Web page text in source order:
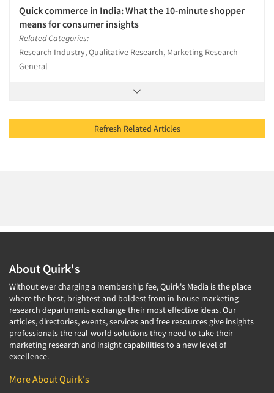
Quick commerce in India: What the 10-minute shopper
means for consumer insights
Related Categories:
Research Industry, Qualitative Research, Marketing Research-
General
Refresh Related Articles
About Quirk's
Without ever charging a membership fee, Quirk's Media is the place
where the best, brightest and boldest from in-house marketing
research departments exchange their most effective ideas. Our
articles, directories, events, services and free resources give insights
professionals the real-world solutions they need to take their
marketing research and insight capabilities to a new level of
excellence.
More About Quirk's